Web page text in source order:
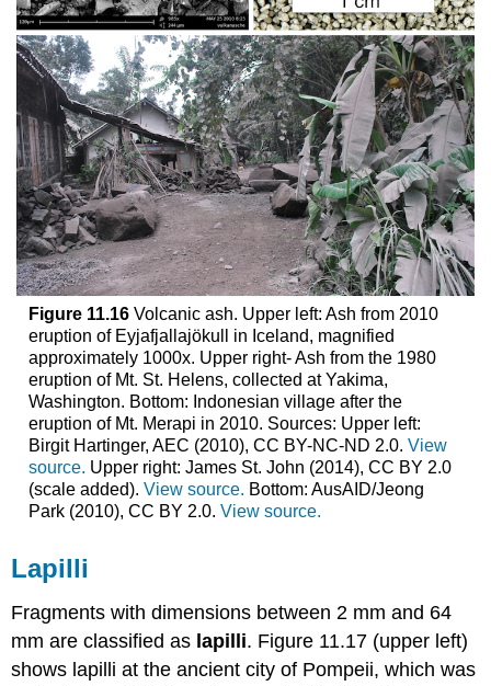
Figure 11.16Volcanic ash. Upper left: Ash from 2010
eruption of Eyjafjallajökull in Iceland, magnified
approximately 1000x. Upper right- Ash from the 1980
eruption of Mt. St. Helens, collected at Yakima,
Washington. Bottom: Indonesian village after the
eruption of Mt. Merapi in 2010. Sources: Upper left:
Birgit Hartinger, AEC (2010), CC BY-NC-ND 2.0. View
source. Upper right: James St. John (2014), CC BY 2.0
(scale added). View source. Bottom: AusAID/Jeong
Park (2010), CC BY 2.0. View source.
Lapilli
Fragments with dimensions between 2 mm and 64
mm are classified as lapilli. Figure 11.17 (upper left)
shows lapilli at the ancient city of Pompeii, which was